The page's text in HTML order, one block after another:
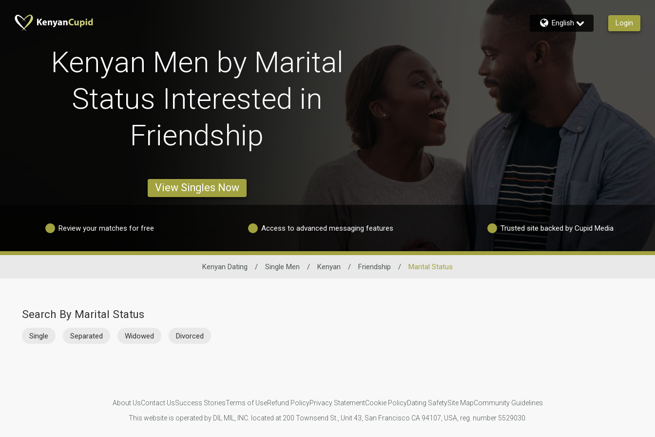
English Login
Kenyan Men by Marital
Status Interested in
Friendship
View Singles Now
Review your matches for free Access to advanced messaging features Trusted site backed by Cupid Media
Kenyan Dating / Single Men / Kenyan / Friendship / Marital Status
Search By Marital Status
Single Separated Widowed Divorced
About UsContact UsSuccess StoriesTerms of UseRefund PolicyPrivacy StatementCookie PolicyDating SafetySite MapCommunity Guidelines
This website is operated by DIL MIL, INC. located at 200 Townsend St., Unit 43, San Francisco CA 94107, USA, reg. number 5529030.